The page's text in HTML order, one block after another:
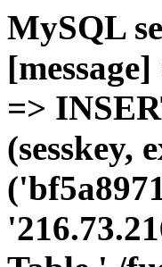
MySQL
=>
(sesskey,